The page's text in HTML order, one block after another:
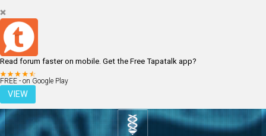
Read forum faster on mobile. Get the Free Tapatalk app?
FREE - on Google Play
VIEW
LOGIN REGISTER